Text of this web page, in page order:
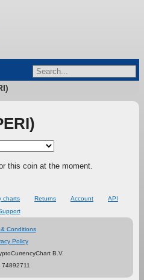
this coin at the moment.
charts Returns Account
API
& Conditions
Policy
B.V.
74892711